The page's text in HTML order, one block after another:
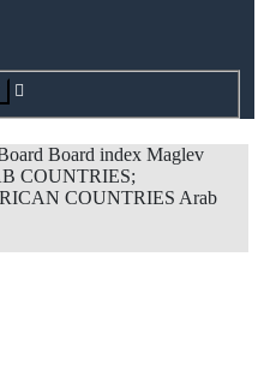
Search
Board index Maglev
COUNTRIES;
COUNTRIES Arab